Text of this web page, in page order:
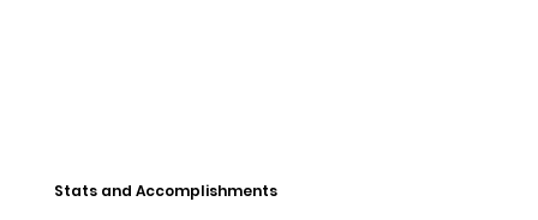
Stats and Accomplishments